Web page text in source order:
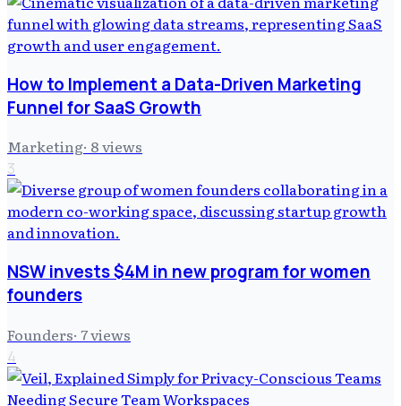
How to Implement a Data-Driven Marketing
Funnel for SaaS Growth
Marketing· 8views
3
NSW invests $4M in new program for women
founders
Founders· 7views
4